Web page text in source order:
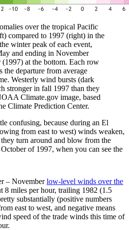
over the tropical Pacific
compared to 1997 (right) in the
winter peak of each event,
and ending in November
at the bottom. Each row
the departure from average
Westerly wind bursts (dark
stronger in fall 1997 than they
Climate.gov image, based
Climate Prediction Center.
confusing, because during an El
from east to west) winds weaken,
turn around and blow from the
of 1997, when you can see the
– Novemberlow-level winds over the
8 miles per hour, trailing 1982 (1.5
substantially (positive numbers
east to west, and negative means
speed of the trade winds this time of